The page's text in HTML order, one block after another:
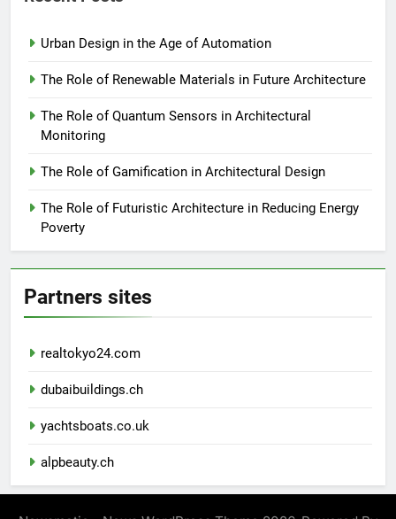
Urban Design in the Age of Automation
The Role of Renewable Materials in Future Architecture
The Role of Quantum Sensors in Architectural
Monitoring
The Role of Gamification in Architectural Design
The Role of Futuristic Architecture in Reducing Energy
Poverty
Partners sites
realtokyo24.com
dubaibuildings.ch
yachtsboats.co.uk
alpbeauty.ch